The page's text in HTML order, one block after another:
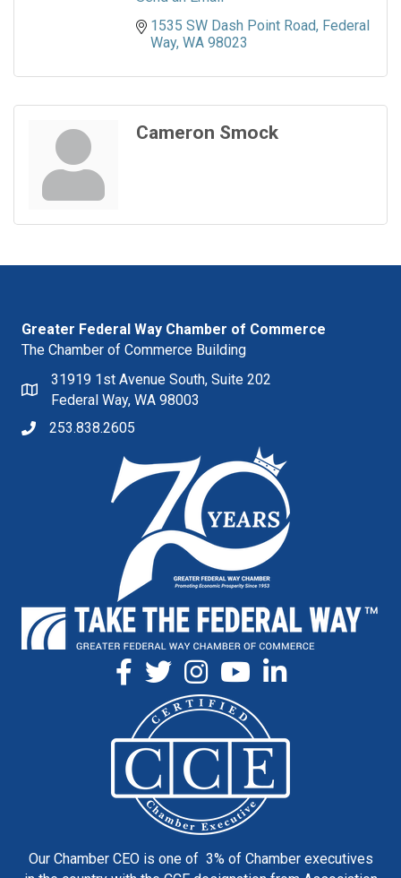
1535 SW Dash Point Road Federal
Way WA 98023
Cameron Smock
Greater Federal Way Chamber of Commerce
The Chamber of Commerce Building
31919 1st Avenue South, Suite 202
Federal Way, WA 98003
253.838.2605
Our Chamber CEO is one of 3% of Chamber executives